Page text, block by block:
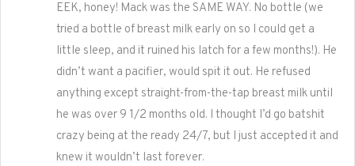
EEK, honey! Mack was the SAME WAY. No bottle (we
tried a bottle of breast milk early on so I could get a
little sleep, and it ruined his latch for a few months!). He
didn’t want a pacifier, would spit it out. He refused
anything except straight-from-the-tap breast milk until
he was over 9 1/2 months old. I thought I’d go batshit
crazy being at the ready 24/7, but I just accepted it and
knew it wouldn’t last forever.